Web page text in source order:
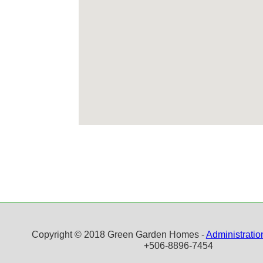
Copyright © 2018 Green Garden Homes -
+506-8896-7454